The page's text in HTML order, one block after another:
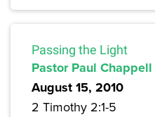
Passing the Light
Pastor Paul Chappell
August 15, 2010
2 Timothy 2:1-5